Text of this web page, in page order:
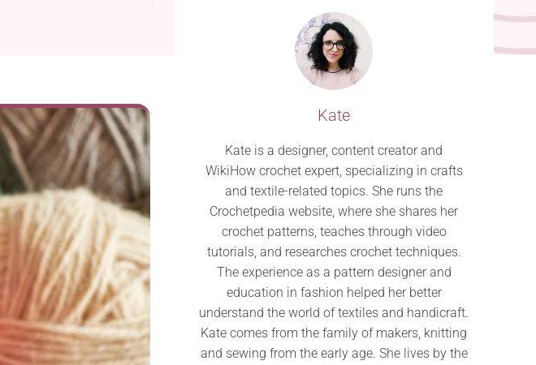
Kate
Kate is a designer, content creator and
WikiHow crochet expert, specializing in crafts
and textile-related topics. She runs the
Crochetpedia website, where she shares her
crochet patterns, teaches through video
tutorials, and researches crochet techniques.
The experience as a pattern designer and
education in fashion helped her better
understand the world of textiles and handicraft.
Kate comes from the family of makers, knitting
and sewing from the early age. She lives by the